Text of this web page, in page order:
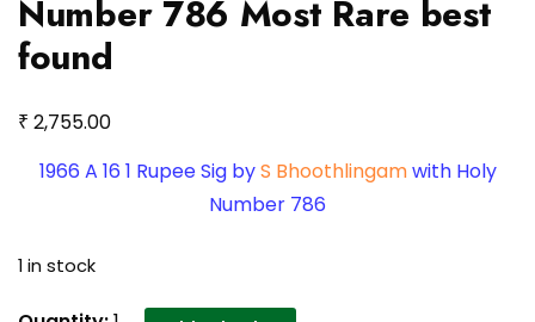
Number 786 Most Rare best
found
₹ 2,755.00
1966 A 16 1 Rupee Sig byS Bhoothlingamwith Holy
Number 786
1 in stock